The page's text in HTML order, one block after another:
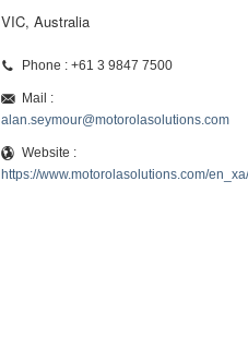
VIC, Australia
Phone : +61 3 9847 7500
Mail :
alan.seymour@motorolasolutions.com
Website :
https://www.motorolasolutions.com/